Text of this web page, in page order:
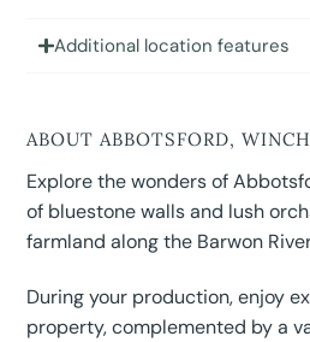
Additional location features
ABOUT ABBOTSFORD,
Explore the wonders of
of bluestone walls and lush
farmland along the Barwon
During your production, enjoy
property, complemented by a